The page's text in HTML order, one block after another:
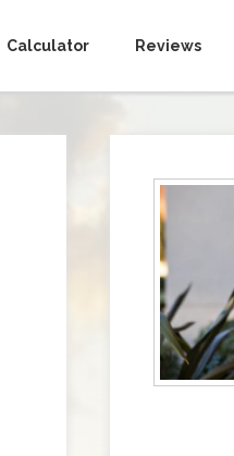
Calculator Reviews